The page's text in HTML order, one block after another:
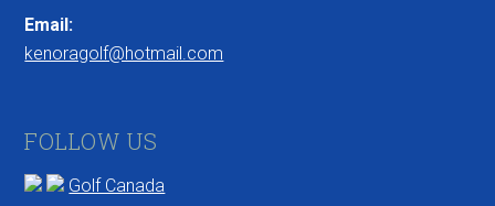
Email:
kenoragolf@hotmail.com
FOLLOW US
Golf Canada